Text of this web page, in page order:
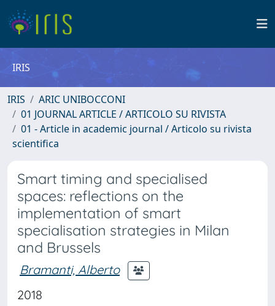
IRIS
IRIS
ARIC UNIBOCCONI
01 JOURNAL ARTICLE / ARTICOLO SU RIVISTA
01 - Article in academic journal / Articolo su rivista
scientifica
Smart timing and specialised
spaces: reflections on the
implementation of smart
specialisation strategies in Milan
and Brussels
Bramanti, Alberto
2018